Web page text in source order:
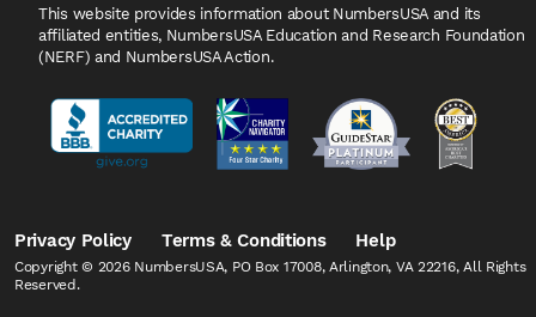
This website provides information about NumbersUSA and its
affiliated entities, NumbersUSA Education and Research Foundation
(NERF) and NumbersUSA Action.
Privacy Policy Terms & Conditions Help
Copyright © 2026 NumbersUSA, PO Box 17008, Arlington, VA 22216, All Rights
Reserved.